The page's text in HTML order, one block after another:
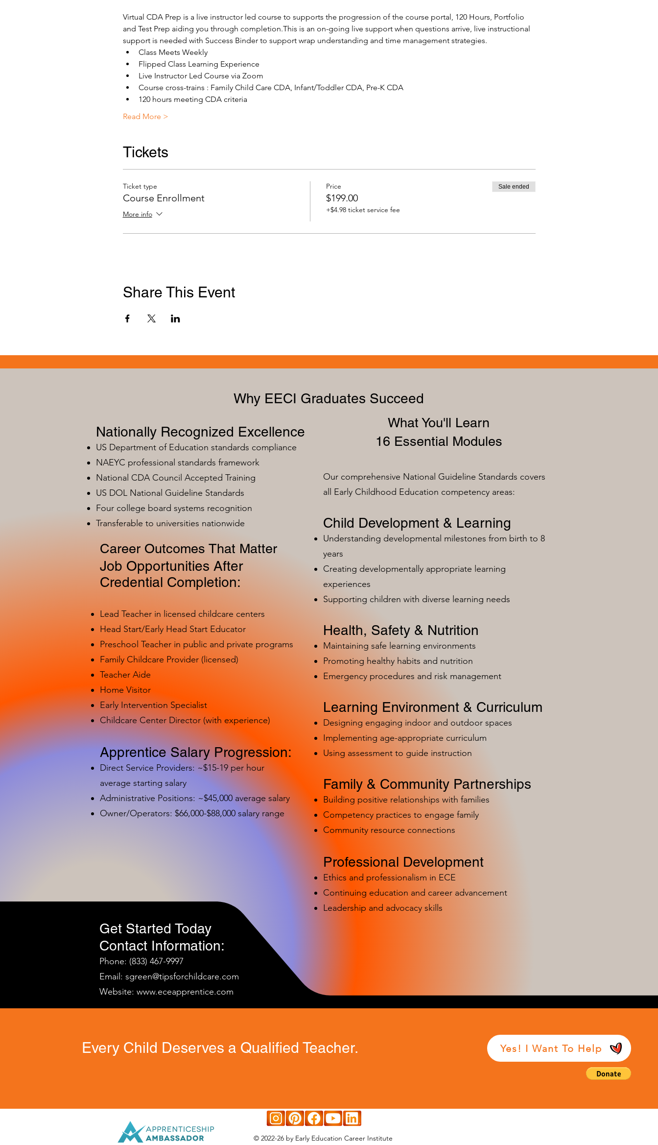
Virtual CDA Prep is a live instructor led course to supports the progression of the course portal, 120 Hours, Portfolio
and Test Prep aiding you through completion.This is an on-going live support when questions arrive, live instructional
support is needed with Success Binder to support wrap understanding and time management strategies.
Class Meets Weekly
Flipped Class Learning Experience
Live Instructor Led Course via Zoom
Course cross-trains : Family Child Care CDA, Infant/Toddler CDA, Pre-K CDA
120 hours meeting CDA criteria
Read More >
Tickets
Ticket type
Course Enrollment
More info
Price
$199.00
+$4.98 ticket service fee
Sale ended
Share This Event
Why EECI Graduates Succeed
Nationally Recognized Excellence
US Department of Education standards compliance
NAEYC professional standards framework
National CDA Council Accepted Training
US DOL National Guideline Standards
Four college board systems recognition
Transferable to universities nationwide
What You'll Learn
16 Essential Modules
Our comprehensive National Guideline Standards covers
all Early Childhood Education competency areas:
Child Development & Learning
Understanding developmental milestones from birth to 8
years
Creating developmentally appropriate learning
experiences
Supporting children with diverse learning needs
Health, Safety & Nutrition
Maintaining safe learning environments
Promoting healthy habits and nutrition
Emergency procedures and risk management
Learning Environment & Curriculum
Designing engaging indoor and outdoor spaces
Implementing age-appropriate curriculum
Using assessment to guide instruction
Family & Community Partnerships
Building positive relationships with families
Competency practices to engage family
Community resource connections
Professional Development
Ethics and professionalism in ECE
Continuing education and career advancement
Leadership and advocacy skills
Career Outcomes That Matter
Job Opportunities After
Credential Completion:
Lead Teacher in licensed childcare centers
Head Start/Early Head Start Educator
Preschool Teacher in public and private programs
Family Childcare Provider (licensed)
Teacher Aide
Home Visitor
Early Intervention Specialist
Childcare Center Director (with experience)
Apprentice Salary Progression:
Direct Service Providers: ~$15-19 per hour
average starting salary
Administrative Positions: ~$45,000 average salary
Owner/Operators: $66,000-$88,000 salary range
Get Started Today
Contact Information:
Phone: (833) 467-9997
Email: sgreen@tipsforchildcare.com
Website: www.eceapprentice.com
Every Child Deserves a Qualified Teacher. Yes! I Want To Help
© 2022-26 by Early Education Career Institute